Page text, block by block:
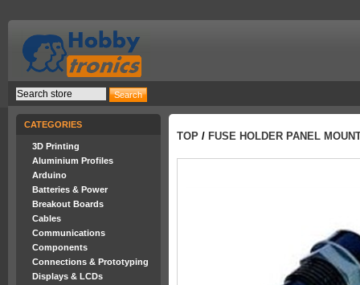
CATEGORIES
3D Printing
Aluminium Profiles
Arduino
Batteries & Power
Breakout Boards
Cables
Communications
Components
Connections & Prototyping
Displays & LCDs
TOP / FUSE HOLDER PANEL